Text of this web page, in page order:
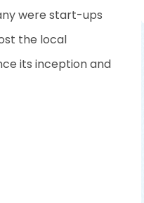
were start-ups
the local
its inception and